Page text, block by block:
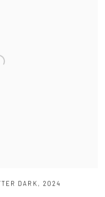
DARK, 2024